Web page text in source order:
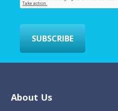
l
*
SUBSCRIBE
Footer
About Us